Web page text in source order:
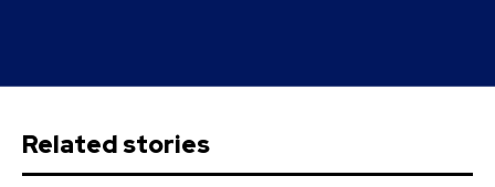
Related stories